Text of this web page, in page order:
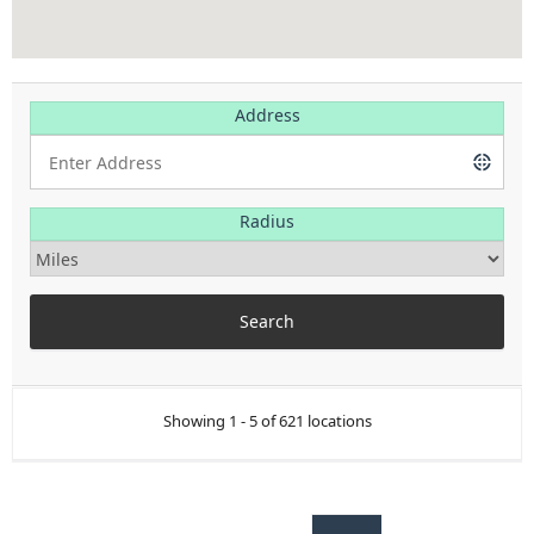
Address
Radius
Showing 1 - 5 of 621 locations